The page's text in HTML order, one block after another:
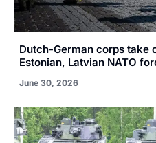
Dutch-German corps take
Estonian, Latvian NATO
June 30, 2026